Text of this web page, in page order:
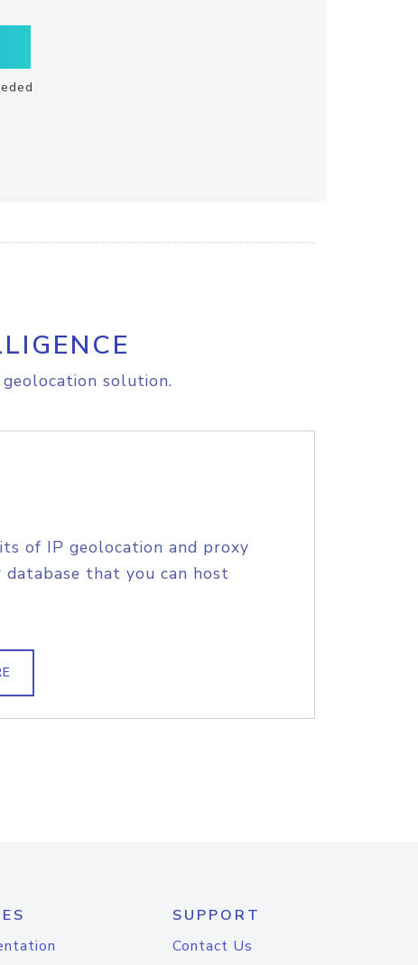
solution.
of IP geolocation and proxy
that you can host
SUPPORT
Contact Us